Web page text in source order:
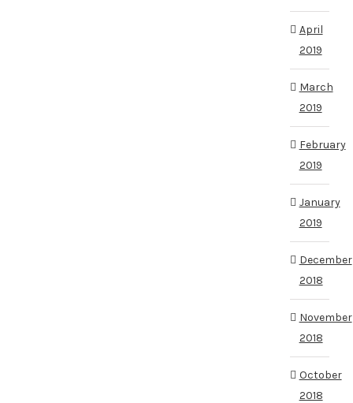
April
2019
March
2019
February
2019
January
2019
December
2018
November
2018
October
2018